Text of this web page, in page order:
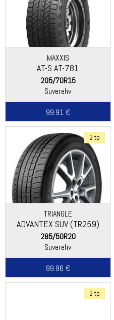
MAXXIS
AT-S AT-781
205/70R15
Suverehv
99.91 €
2 tp
TRIANGLE
ADVANTEX SUV (TR259)
285/50R20
Suverehv
99.96 €
2 tp